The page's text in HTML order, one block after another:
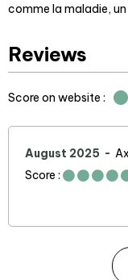
comme la maladie,
Reviews
Score on website :
August 2025
Score :